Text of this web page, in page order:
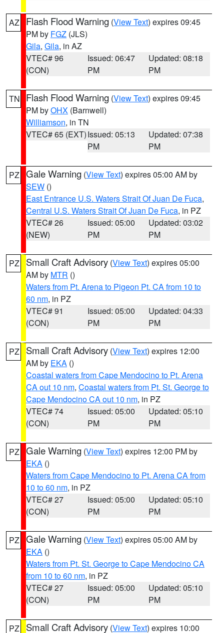
AZ Flash Flood Warning (View Text) expires 09:45
PM by FGZ (JLS)
Gila, Gila, in AZ
VTEC# 96
(CON)
Issued: 06:47
PM
Updated: 08:18
PM
TN Flash Flood Warning (View Text) expires 09:45
PM byOHX (Barnwell)
Williamson, in TN
VTEC# 65 (EXT)Issued: 05:13
PM
Updated: 07:38
PM
PZ Gale Warning (View Text) expires 05:00 AM by
SEW ()
East Entrance U.S. Waters Strait Of Juan De Fuca,
Central U.S. Waters Strait Of Juan De Fuca, in PZ
VTEC# 26
(NEW)
Issued: 05:00
PM
Updated: 03:02
PM
PZ Small Craft Advisory (View Text) expires 05:00
AM by MTR ()
Waters from Pt. Arena to Pigeon Pt. CA from 10 to
60 nm, in PZ
VTEC# 91
(CON)
Issued: 05:00
PM
Updated: 04:33
PM
PZ Small Craft Advisory (View Text) expires 12:00
AM by EKA ()
Coastal waters from Cape Mendocino to Pt. Arena
CA out 10 nm, Coastal waters from Pt. St. George to
Cape Mendocino CA out 10 nm, in PZ
VTEC# 74
(CON)
Issued: 05:00
PM
Updated: 05:10
PM
PZ Gale Warning (View Text) expires 12:00 PM by
EKA ()
Waters from Cape Mendocino to Pt. Arena CA from
10 to 60 nm, in PZ
VTEC# 27
(CON)
Issued: 05:00
PM
Updated: 05:10
PM
PZ Gale Warning (View Text) expires 05:00 AM by
EKA ()
Waters from Pt. St. George to Cape Mendocino CA
from 10 to 60 nm, in PZ
VTEC# 27
(CON)
Issued: 05:00
PM
Updated: 05:10
PM
PZ Small Craft Advisory (View Text) expires 10:00